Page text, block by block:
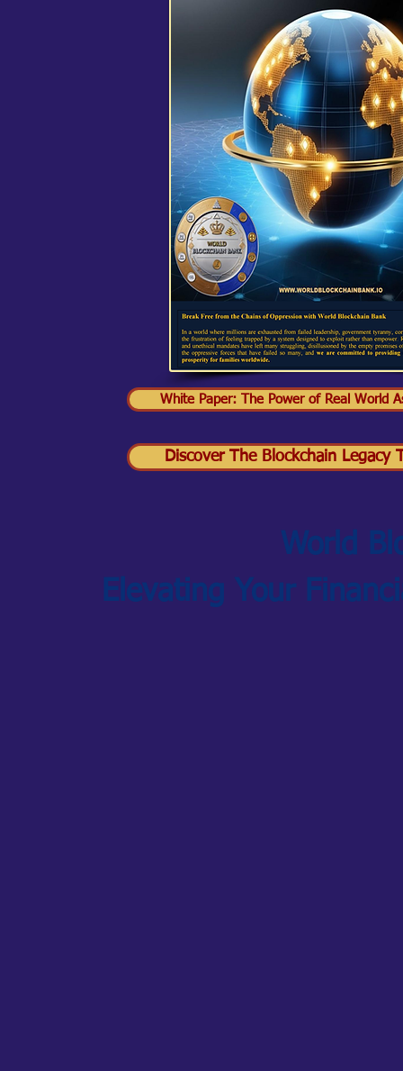
World
Elevating Your
Discover The Blockchain Legacy
White Paper: The Power of Real World